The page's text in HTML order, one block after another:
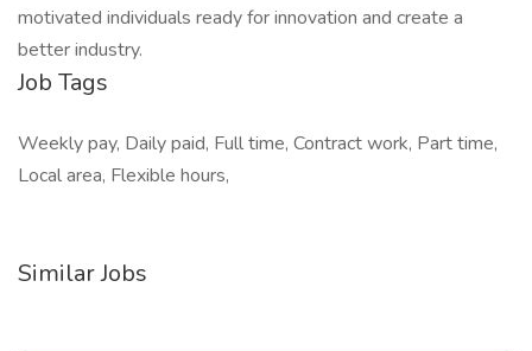
motivated individuals ready for innovation and create a
better industry.
Job Tags
Weekly pay, Daily paid, Full time, Contract work, Part time,
Local area, Flexible hours,
Similar Jobs